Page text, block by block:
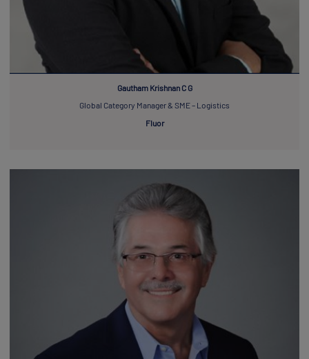
Gautham Krishnan C G
Global Category Manager & SME – Logistics
Fluor